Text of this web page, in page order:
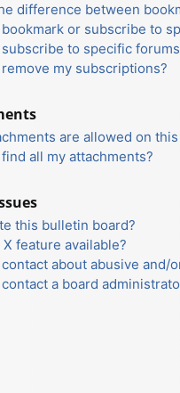
difference between
or subscribe to
to specific
my subscriptions?
are allowed on
all my attachments?
this bulletin board?
X feature available?
about abusive
a board